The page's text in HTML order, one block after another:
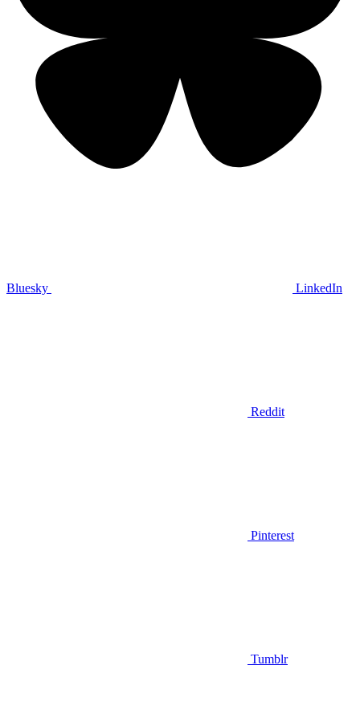
Bluesky LinkedIn
Reddit
Pinterest
Tumblr